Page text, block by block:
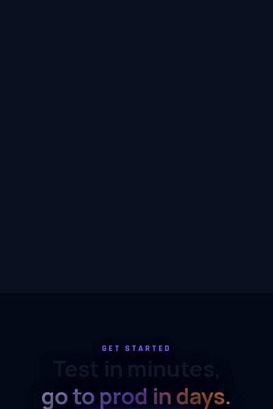
GET STARTED
Test in minutes,
go to prod in days.